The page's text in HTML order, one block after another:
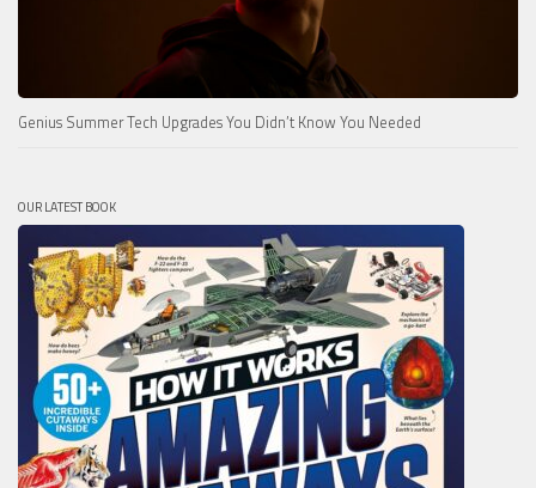
Genius Summer Tech Upgrades You Didn’t Know You Needed
OUR LATEST BOOK